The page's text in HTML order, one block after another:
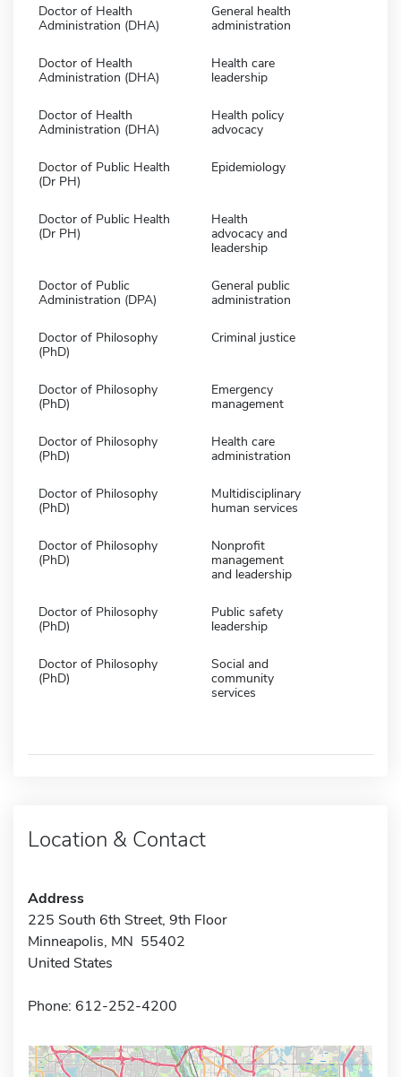
Doctor of Health
Administration (DHA)
General health
administration
Doctor of Health
Administration (DHA)
Health care
leadership
Doctor of Health
Administration (DHA)
Health policy
advocacy
Doctor of Public Health
(Dr PH)
Epidemiology
Doctor of Public Health
(Dr PH)
Health
advocacy and
leadership
Doctor of Public
Administration (DPA)
General public
administration
Doctor of Philosophy
(PhD)
Criminal justice
Doctor of Philosophy
(PhD)
Emergency
management
Doctor of Philosophy
(PhD)
Health care
administration
Doctor of Philosophy
(PhD)
Multidisciplinary
human services
Doctor of Philosophy
(PhD)
Nonprofit
management
and leadership
Doctor of Philosophy
(PhD)
Public safety
leadership
Doctor of Philosophy
(PhD)
Social and
community
services
Location & Contact
Address
225 South 6th Street, 9th Floor
Minneapolis, MN 55402
United States
Phone: 612-252-4200